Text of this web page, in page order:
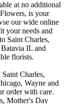
at no additional
is your
our wide online
your needs and
Saint Charles,
IL and
florists.
Charles,
Wayne and
order with care.
Mother's Day